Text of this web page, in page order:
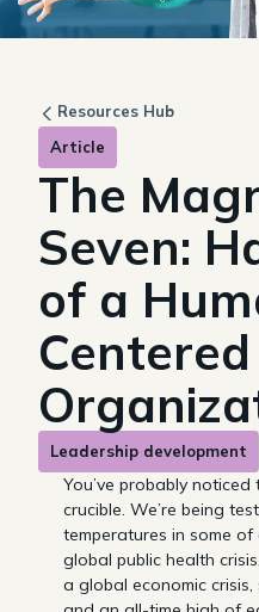
Resources Hub
Article
The
Seven:
of a
Centered
Leadership development
You’ve probably
crucible. We’re being
temperatures in some
global public health
a global economic